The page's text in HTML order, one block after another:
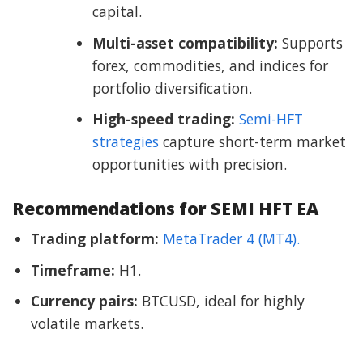
capital.
Multi-asset compatibility: Supports
forex, commodities, and indices for
portfolio diversification.
High-speed trading: Semi-HFT
strategies capture short-term market
opportunities with precision.
Recommendations for SEMI HFT EA
Trading platform: MetaTrader 4 (MT4).
Timeframe: H1.
Currency pairs: BTCUSD, ideal for highly
volatile markets.